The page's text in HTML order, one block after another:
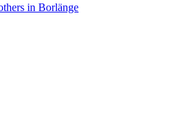
in Borlänge